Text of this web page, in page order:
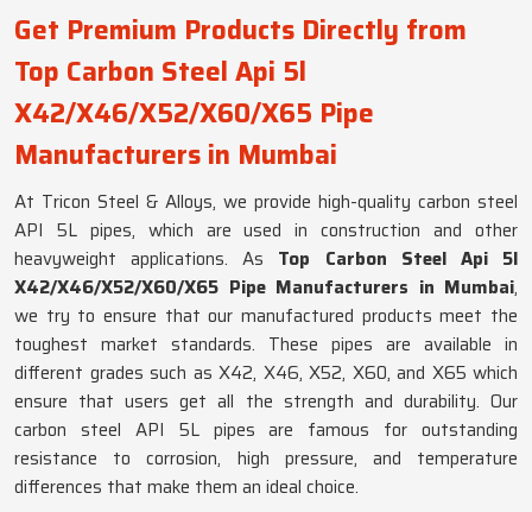
Get Premium Products Directly from
Top Carbon Steel Api 5l
X42/X46/X52/X60/X65 Pipe
Manufacturers in Mumbai
At Tricon Steel & Alloys, we provide high-quality carbon steel
API 5L pipes, which are used in construction and other
heavyweight applications. As Top Carbon Steel Api 5l
X42/X46/X52/X60/X65 Pipe Manufacturers in Mumbai,
we try to ensure that our manufactured products meet the
toughest market standards. These pipes are available in
different grades such as X42, X46, X52, X60, and X65 which
ensure that users get all the strength and durability. Our
carbon steel API 5L pipes are famous for outstanding
resistance to corrosion, high pressure, and temperature
differences that make them an ideal choice.